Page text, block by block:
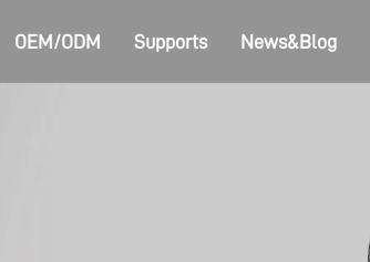
OEM/ODM Supports News&Blog